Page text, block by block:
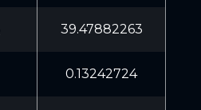
39.47882263
0.13242724